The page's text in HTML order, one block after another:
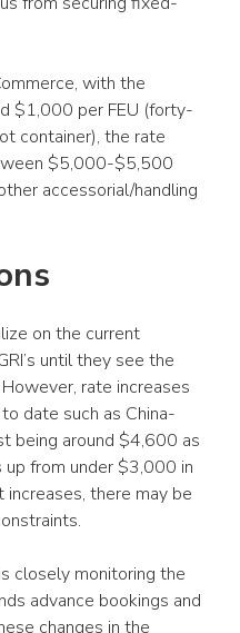
with the
$1,000 per FEU (forty-
container), the rate
$5,000-$5,500
accessorial/handling
on the current
until they see the
rate increases
date such as China-
being around $4,600 as
from under $3,000 in
there may be
closely monitoring the
advance bookings and
changes in the